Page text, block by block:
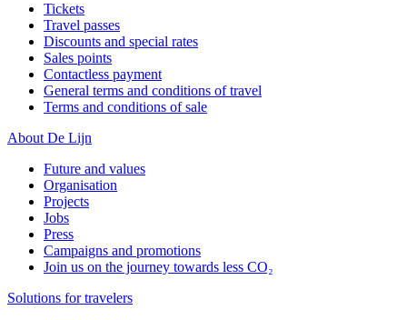
Tickets
Travel passes
Discounts and special rates
Sales points
Contactless payment
General terms and conditions of travel
Terms and conditions of sale
About De Lijn
Future and values
Organisation
Projects
Jobs
Press
Campaigns and promotions
Join us on the journey towards less CO₂
Solutions for travelers